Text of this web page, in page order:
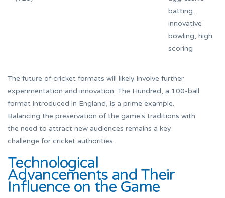
batting,
innovative
bowling, high
scoring
The future of cricket formats will likely involve further
experimentation and innovation. The Hundred, a 100-ball
format introduced in England, is a prime example.
Balancing the preservation of the game's traditions with
the need to attract new audiences remains a key
challenge for cricket authorities.
Technological
Advancements and Their
Influence on the Game